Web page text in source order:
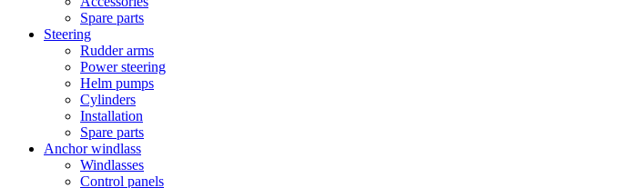
Spare parts
Steering
Rudder arms
Power steering
Helm pumps
Cylinders
Installation
Spare parts
Anchor windlass
Windlasses
Control panels